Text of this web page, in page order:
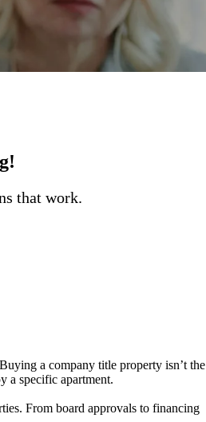
that work.
a company title property isn’t the
a specific apartment.
From board approvals to financing